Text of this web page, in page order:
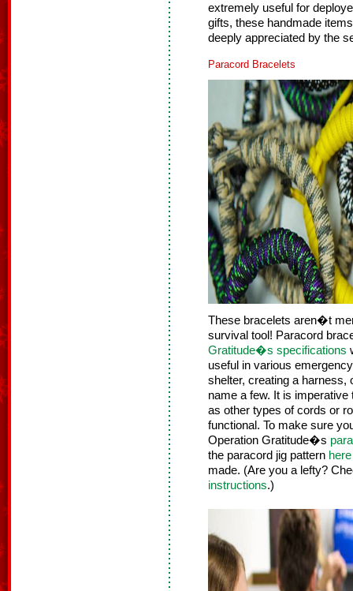
extremely useful for
gifts, these handmade
deeply appreciated by the
Paracord Bracelets
These bracelets aren�t
survival tool! Paracord
Gratitude�s specifications
useful in various
shelter, creating a harness,
name a few. It is
as other types of cords or
functional. To make sure
Operation Gratitude�s
the paracord jig pattern here
made. (Are you a lefty?
instructions.)